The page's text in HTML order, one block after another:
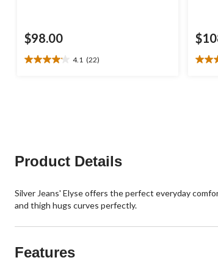
$98.00
4.1 (22)
4.1
4.5
Product Details
Silver Jeans' Elyse offers the perfect everyday
and thigh hugs curves perfectly.
Features